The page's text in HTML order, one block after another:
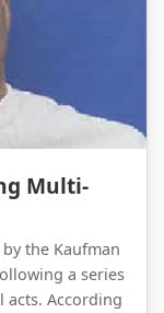
Multi-
the Kaufman
a series
According